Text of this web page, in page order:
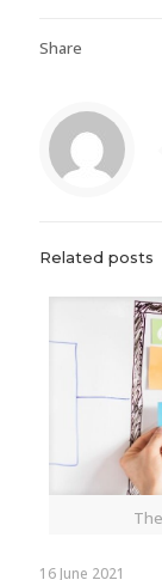
Share
Related posts
16 June 2021